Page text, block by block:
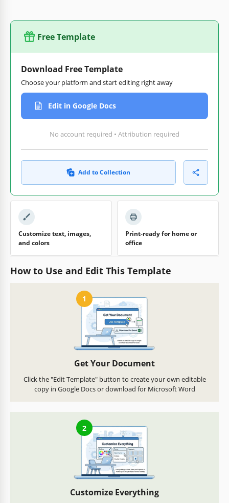
Free Template
Download Free Template
Choose your platform and start editing right away
Edit in Google Docs
No account required • Attribution required
Add to Collection
Customize text, images,
and colors
Print-ready for home or
office
How to Use and Edit This Template
1
Get Your Document
Click the "Edit Template" button to create your own editable
copy in Google Docs or download for Microsoft Word
2
Customize Everything